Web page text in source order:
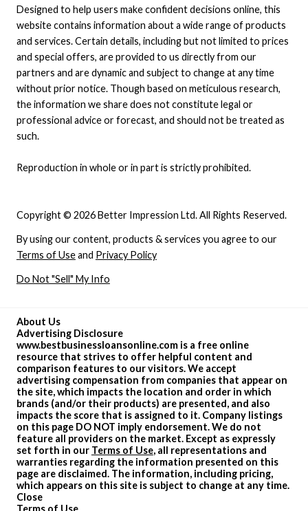
About Us
Advertising Disclosure
www.bestbusinessloansonline.com is a free online
resource that strives to offer helpful content and
comparison features to our visitors. We accept
advertising compensation from companies that appear on
the site, which impacts the location and order in which
brands (and/or their products) are presented, and also
impacts the score that is assigned to it. Company listings
on this page DO NOT imply endorsement. We do not
feature all providers on the market. Except as expressly
set forth in our Terms of Use, all representations and
warranties regarding the information presented on this
page are disclaimed. The information, including pricing,
which appears on this site is subject to change at any time.
Close
Copyright © 2026 Better Impression Ltd. All Rights Reserved.
By using our content, products & services you agree to our
Terms of Useand Privacy Policy
Do Not "Sell" My Info
Designed to help users make confident decisions online, this
website contains information about a wide range of products
and services. Certain details, including but not limited to prices
and special offers, are provided to us directly from our
partners and are dynamic and subject to change at any time
without prior notice. Though based on meticulous research,
the information we share does not constitute legal or
professional advice or forecast, and should not be treated as
such.
Reproduction in whole or in part is strictly prohibited.